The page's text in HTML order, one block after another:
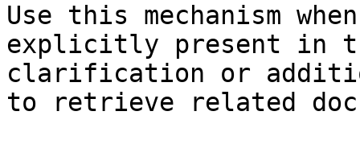
Use this mechanism
explicitly present in
clarification or